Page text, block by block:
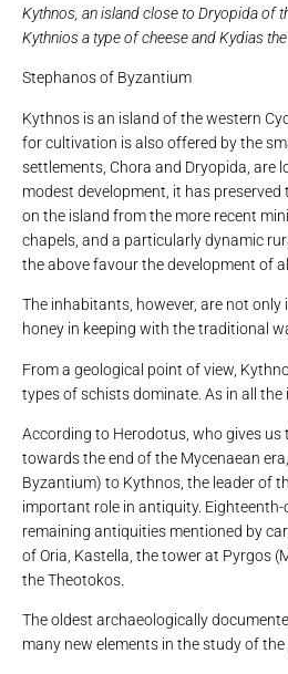
Kythnos, an island close to Dryopida of
Kythnios a type of cheese and Kydias
Stephanos of Byzantium
Kythnos is an island of the western
for cultivation is also offered by the
settlements, Chora and Dryopida, are
modest development, it has
on the island from the more recent
chapels, and a particularly dynamic
the above favour the development of
The inhabitants, however, are not
honey in keeping with the traditional
From a geological point of view,
types of schists dominate. As in all
According to Herodotus, who gives us
towards the end of the Mycenaean
Byzantium) to Kythnos, the leader of
important role in antiquity.
remaining antiquities mentioned by
of Oria, Kastella, the tower at Pyrgos
the Theotokos.
The oldest archaeologically
many new elements in the study of